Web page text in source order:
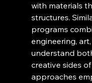
with materials
structures.
programs
engineering,
understand
creative sides
approaches